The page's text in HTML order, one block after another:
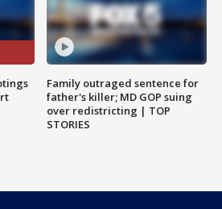
Family outraged sentence for
father's killer; MD GOP suing
over redistricting | TOP
STORIES